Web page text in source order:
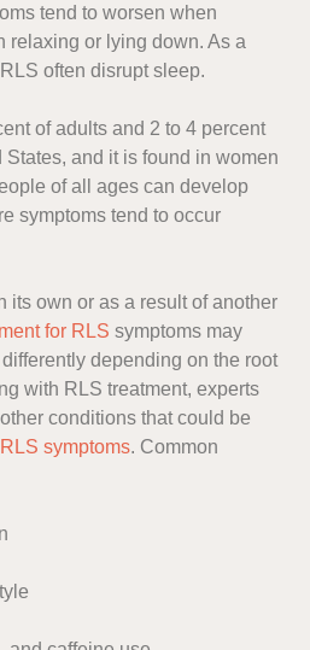
tend to worsen when
relaxing or lying down. As a
often disrupt sleep.
of adults and 2 to 4 percent
and it is found in women
of all ages can develop
symptoms tend to occur
its own or as a result of another
for RLS symptoms may
depending on the root
with RLS treatment, experts
conditions that could be
symptoms. Common